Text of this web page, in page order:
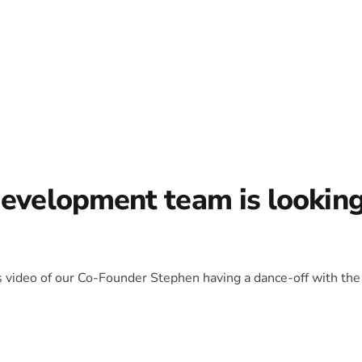
team is
of our Co-Founder Stephen having a dance-off with the